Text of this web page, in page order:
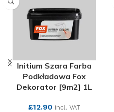
Initium Szara Farba
Podkładowa Fox
Dekorator [9m2] 1L
£12.90 incl. VAT